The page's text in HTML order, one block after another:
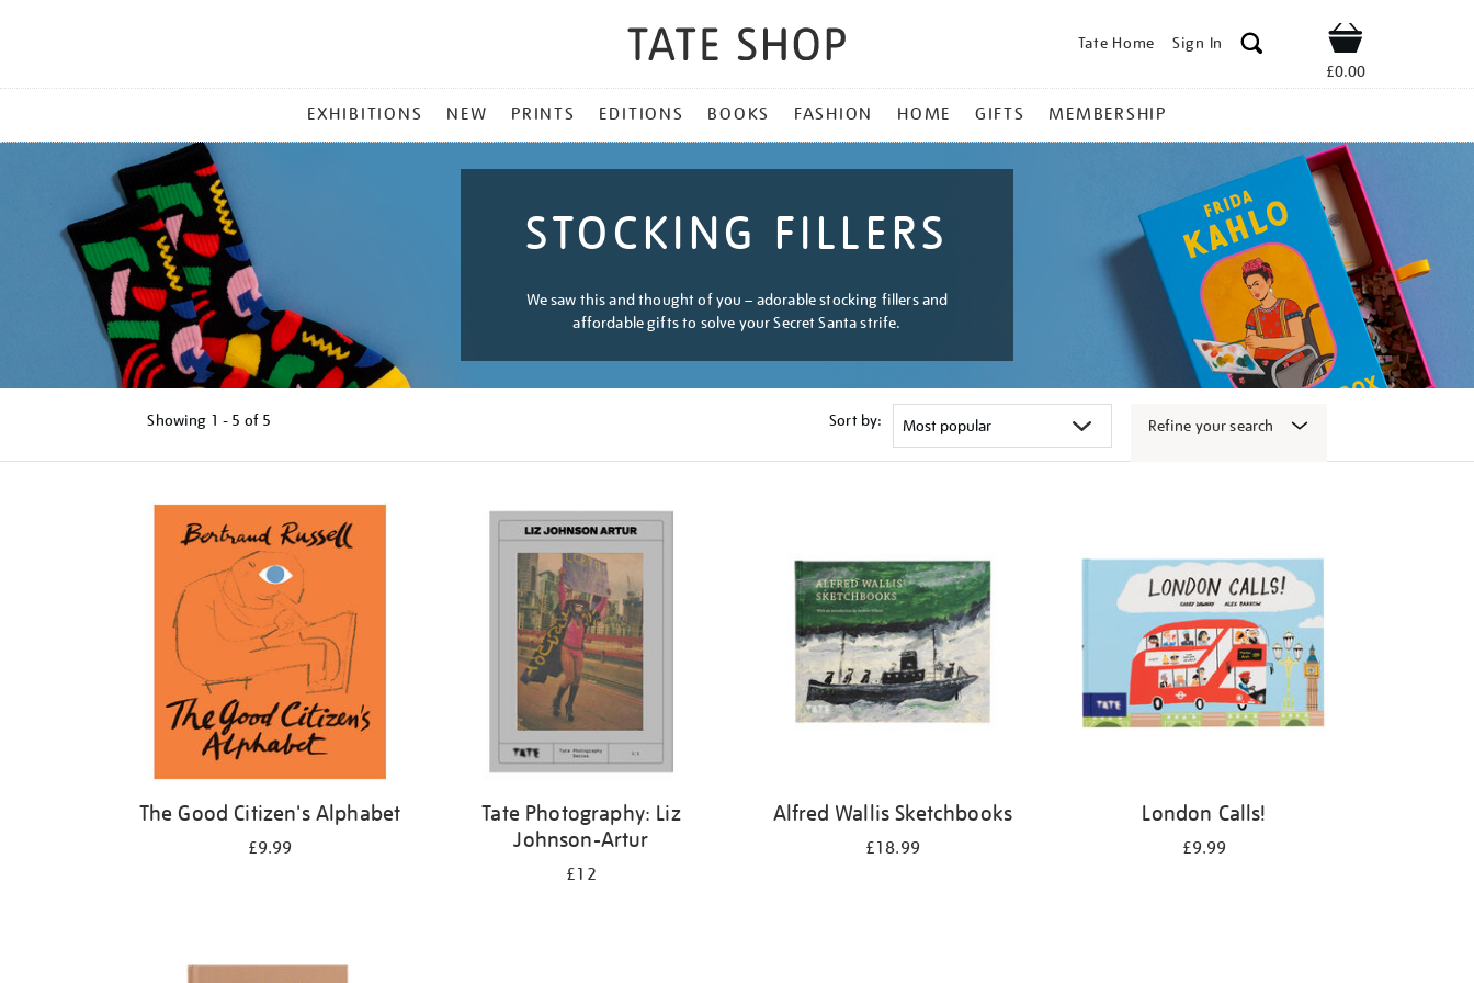
Tate Home Sign In Shop
£0.00
MENU
EXHIBITIONS NEW PRINTS EDITIONS BOOKS FASHION HOME GIFTS MEMBERSHIP
STOCKING FILLERS
We saw this and thought of you – adorable stocking fillers and
affordable gifts to solve your Secret Santa strife.
Showing 1 - 5 of 5 Sort by: Refine your search
The Good Citizen's Alphabet
£9.99
Tate Photography: Liz
Johnson-Artur
£12
Alfred Wallis Sketchbooks
£18.99
London Calls!
£9.99